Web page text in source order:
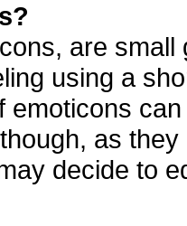
are
using a
emoticons
as
decide to